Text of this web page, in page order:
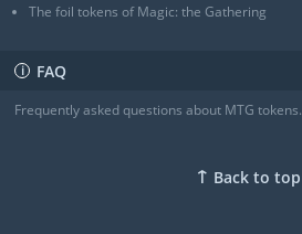
The foil tokens of Magic: the Gathering
ℹ FAQ
Frequently asked questions about MTG tokens.
↑ Back to top